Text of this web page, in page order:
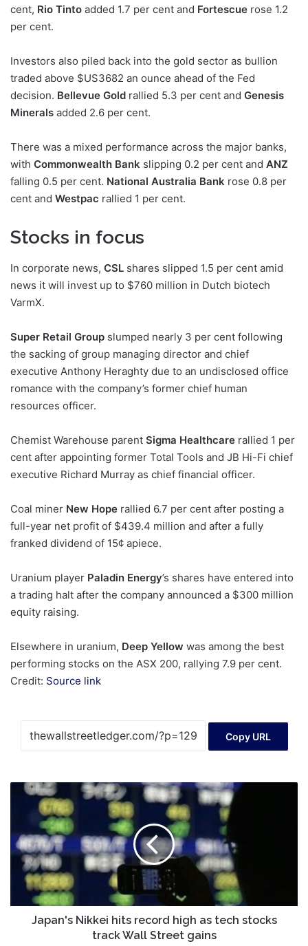
cent, Rio Tinto added 1.7 per cent and Fortescue rose 1.2
per cent.
Investors also piled back into the gold sector as bullion
traded above $US3682 an ounce ahead of the Fed
decision. Bellevue Gold rallied 5.3 per cent and Genesis
Minerals added 2.6 per cent.
There was a mixed performance across the major banks,
with Commonwealth Bank slipping 0.2 per cent and ANZ
falling 0.5 per cent. National Australia Bank rose 0.8 per
cent and Westpac rallied 1 per cent.
Stocks in focus
In corporate news, CSL shares slipped 1.5 per cent amid
news it will invest up to $760 million in Dutch biotech
VarmX.
Super Retail Group slumped nearly 3 per cent following
the sacking of group managing director and chief
executive Anthony Heraghty due to an undisclosed office
romance with the company’s former chief human
resources officer.
Chemist Warehouse parent Sigma Healthcare rallied 1 per
cent after appointing former Total Tools and JB Hi-Fi chief
executive Richard Murray as chief financial officer.
Coal miner New Hope rallied 6.7 per cent after posting a
full-year net profit of $439.4 million and after a fully
franked dividend of 15¢ apiece.
Uranium player Paladin Energy’s shares have entered into
a trading halt after the company announced a $300 million
equity raising.
Elsewhere in uranium, Deep Yellow was among the best
performing stocks on the ASX 200, rallying 7.9 per cent.
Credit: Source link
Copy URL
Japan's
record
high
tech
stocks
track
Japan's Nikkei hits record high as tech stocks
track Wall Street gains